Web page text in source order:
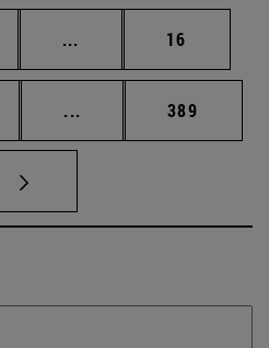
... Intermediate pages
Page
16
... Intermediate pages
Page
389